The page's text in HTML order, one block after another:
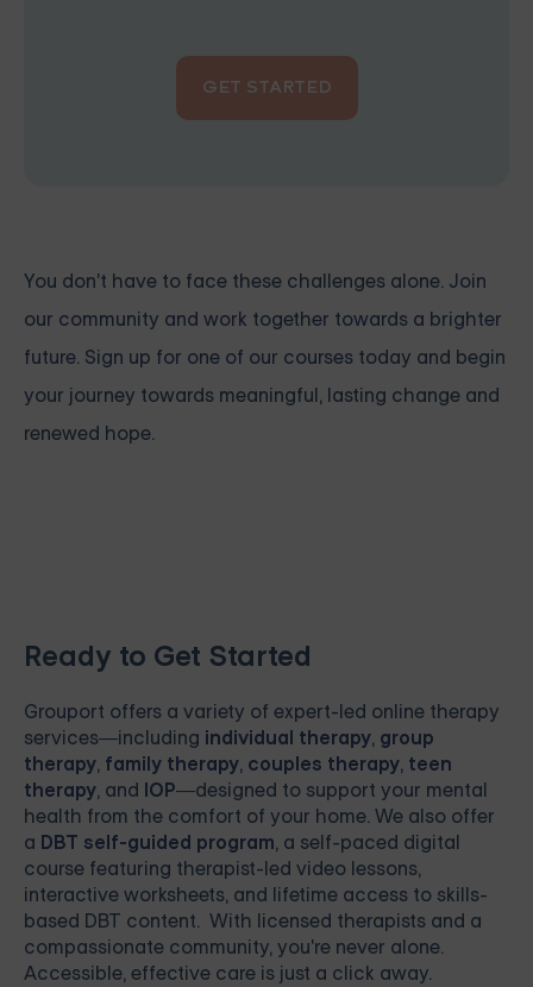
GET STARTED
You don't have to face these challenges alone. Join
our community and work together towards a brighter
future. Sign up for one of our courses today and begin
your journey towards meaningful, lasting change and
renewed hope.
Ready to Get Started
Grouport offers a variety of expert-led online therapy
services—including individual therapy, group
therapy, family therapy, couples therapy, teen
therapy, and IOP—designed to support your mental
health from the comfort of your home. We also offer
a DBT self-guided program, a self-paced digital
course featuring therapist-led video lessons,
interactive worksheets, and lifetime access to skills-
based DBT content. With licensed therapists and a
compassionate community, you're never alone.
Accessible, effective care is just a click away.